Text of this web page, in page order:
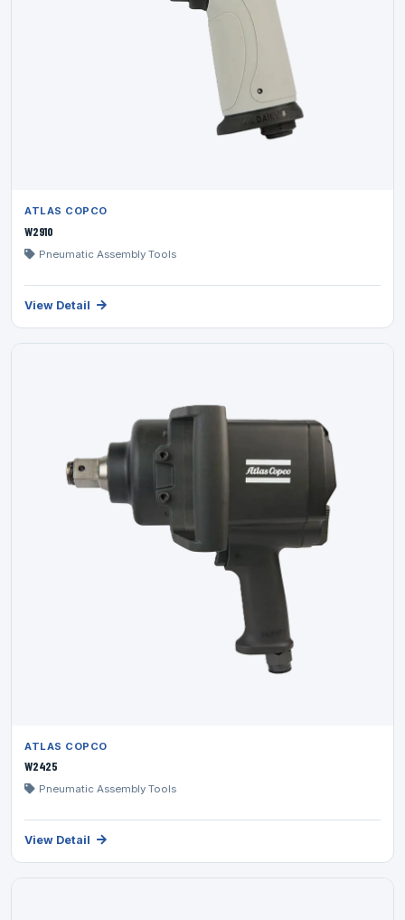
ATLAS COPCO
W2910
Pneumatic Assembly Tools
View Detail
ATLAS COPCO
W2425
Pneumatic Assembly Tools
View Detail